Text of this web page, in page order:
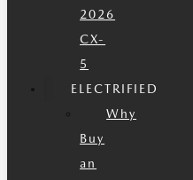
2026
CX-
5
ELECTRIFIED
Why
Buy
an